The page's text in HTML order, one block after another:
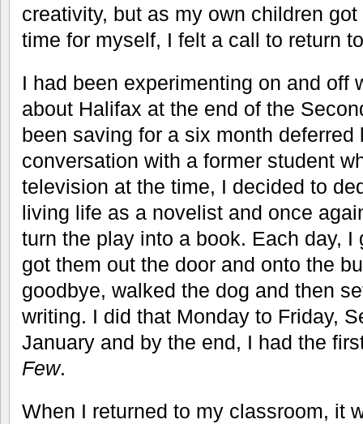
creativity, but as my own children
time for myself, I felt a call to return
I had been experimenting on and off
about Halifax at the end of the
been saving for a six month
conversation with a former student
television at the time, I decided to
living life as a novelist and once
turn the play into a book. Each day,
got them out the door and onto the
goodbye, walked the dog and then
writing. I did that Monday to Friday,
January and by the end, I had the
Few.
When I returned to my classroom, it